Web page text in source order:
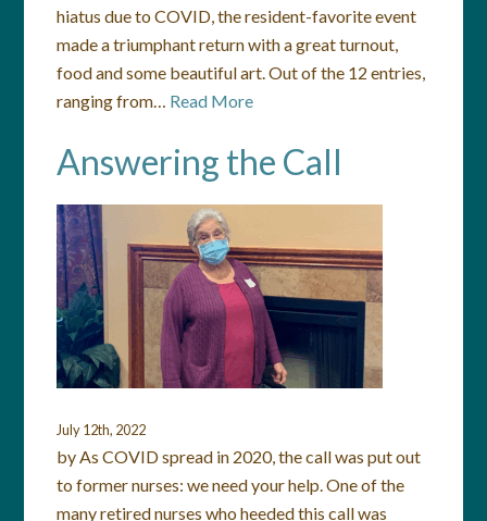
hiatus due to COVID, the resident-favorite event
made a triumphant return with a great turnout,
food and some beautiful art. Out of the 12 entries,
ranging from… Read More
Answering the Call
July 12th, 2022
by As COVID spread in 2020, the call was put out
to former nurses: we need your help. One of the
many retired nurses who heeded this call was